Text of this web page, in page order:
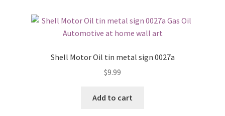
Shell Motor Oil tin metal sign 0027a
$9.99
Add to cart